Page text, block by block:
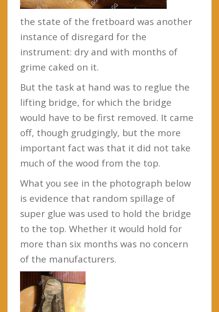
the state of the fretboard was another
instance of disregard for the
instrument: dry and with months of
grime caked on it.
But the task at hand was to reglue the
lifting bridge, for which the bridge
would have to be first removed. It came
off, though grudgingly, but the more
important fact was that it did not take
much of the wood from the top.
What you see in the photograph below
is evidence that random spillage of
super glue was used to hold the bridge
to the top. Whether it would hold for
more than six months was no concern
of the manufacturers.